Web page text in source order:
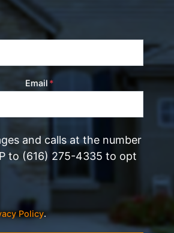
Email *
and calls at the number
to (616) 275-4335 to opt
Policy.